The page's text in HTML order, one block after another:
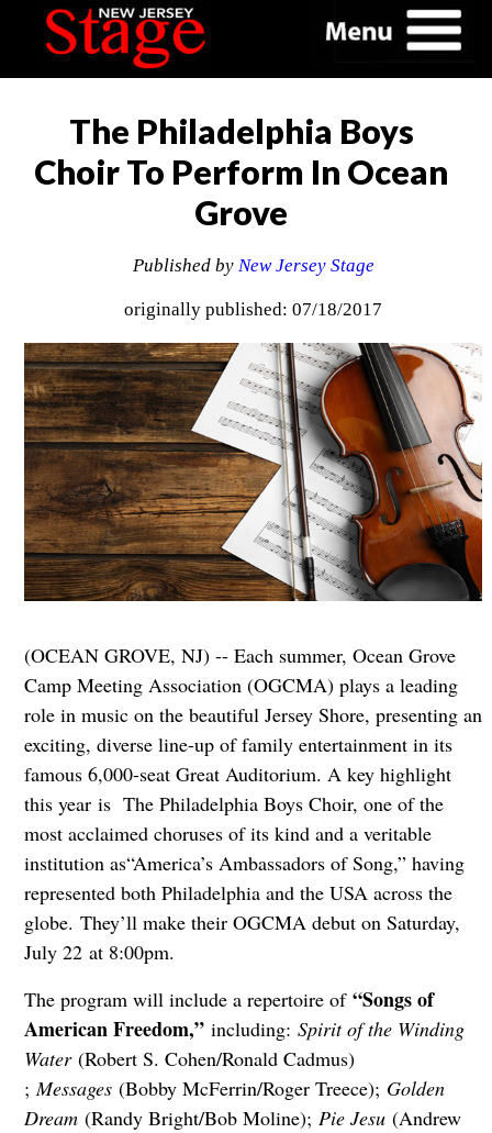
The Philadelphia Boys
Choir To Perform In Ocean
Grove
Published by New Jersey Stage
originally published: 07/18/2017
(OCEAN GROVE, NJ) -- Each summer, Ocean Grove
Camp Meeting Association (OGCMA) plays a leading
role in music on the beautiful Jersey Shore, presenting an
exciting, diverse line-up of family entertainment in its
famous 6,000-seat Great Auditorium. A key highlight
this year is The Philadelphia Boys Choir, one of the
most acclaimed choruses of its kind and a veritable
institution as“America’s Ambassadors of Song,” having
represented both Philadelphia and the USA across the
globe. They’ll make their OGCMA debut on Saturday,
July 22 at 8:00pm.
The program will include a repertoire of “Songs of
American Freedom,” including: Spirit of the Winding
Water(Robert S. Cohen/Ronald Cadmus)
;Messages(Bobby McFerrin/Roger Treece); Golden
Dream(Randy Bright/Bob Moline); Pie Jesu(Andrew